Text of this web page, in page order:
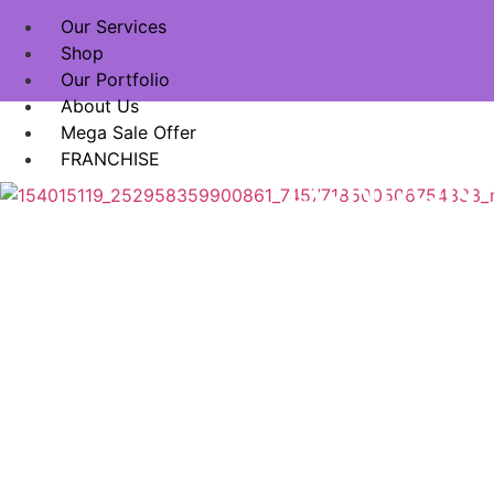
Our Services
Shop
Our Portfolio
About Us
Mega Sale Offer
FRANCHISE
LONDON